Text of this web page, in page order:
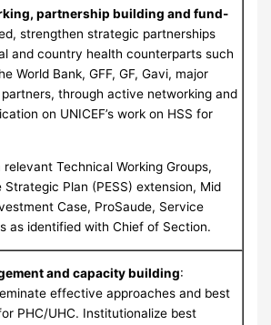
partnership building and fund-
strengthen strategic partnerships
and country health counterparts such
World Bank, GFF, GF, Gavi, major
through active networking and
on UNICEF’s work on HSS for
Technical Working Groups,
Strategic Plan (PESS) extension, Mid
Case, ProSaude, Service
as identified with Chief of Section.
and capacity building:
effective approaches and best
PHC/UHC. Institutionalize best